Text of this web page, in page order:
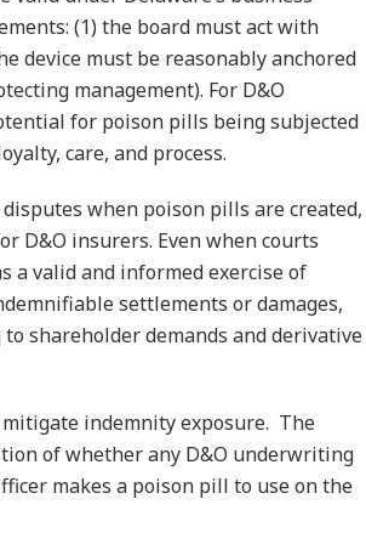
(1) the board must act with
device must be reasonably anchored
management). For D&O
for poison pills being subjected
care, and process.
when poison pills are created,
D&O insurers. Even when courts
a valid and informed exercise of
settlements or damages,
shareholder demands and derivative
indemnity exposure. The
of whether any D&O underwriting
makes a poison pill to use on the